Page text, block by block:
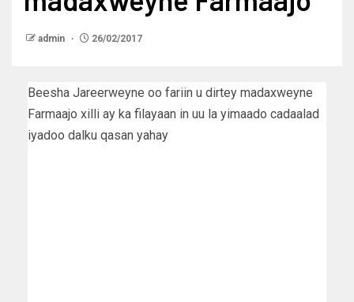
admin 26/02/2017
Beesha Jareerweyne oo fariin u dirtey madaxweyne
Farmaajo xilli ay ka filayaan in uu la yimaado cadaalad
iyadoo dalku qasan yahay